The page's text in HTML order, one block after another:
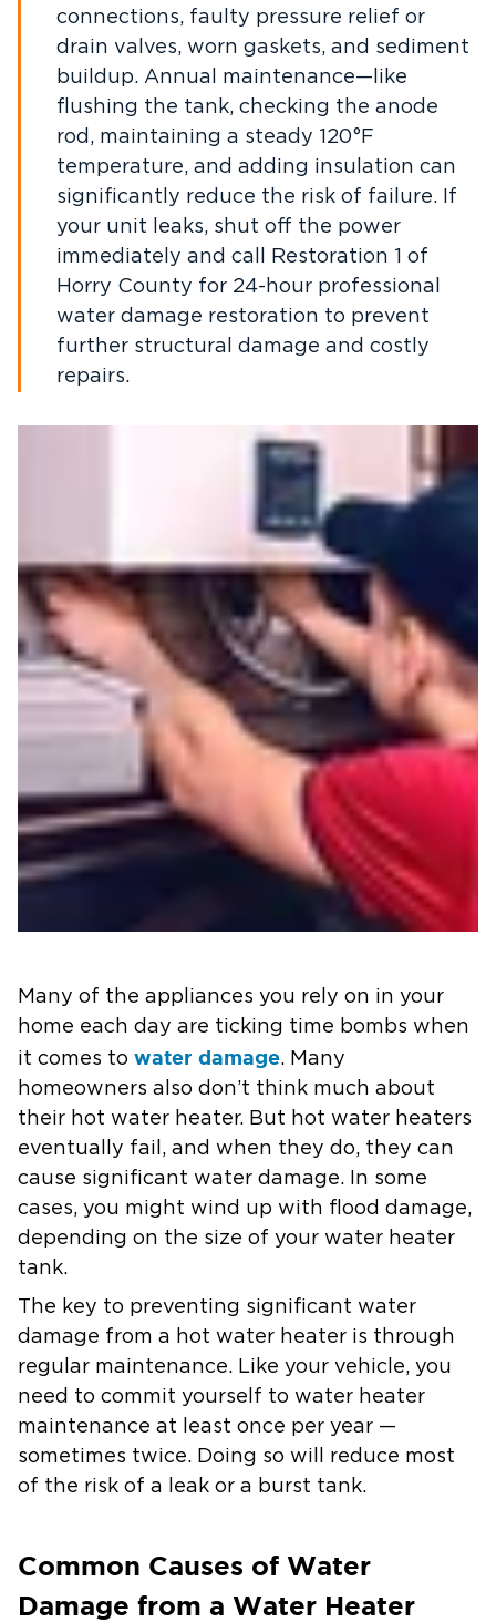
connections, faulty pressure relief or
drain valves, worn gaskets, and sediment
buildup. Annual maintenance—like
flushing the tank, checking the anode
rod, maintaining a steady 120°F
temperature, and adding insulation can
significantly reduce the risk of failure. If
your unit leaks, shut off the power
immediately and call Restoration 1 of
Horry County for 24-hour professional
water damage restoration to prevent
further structural damage and costly
repairs.
Many of the appliances you rely on in your
home each day are ticking time bombs when
it comes to water damage. Many
homeowners also don’t think much about
their hot water heater. But hot water heaters
eventually fail, and when they do, they can
cause significant water damage. In some
cases, you might wind up with flood damage,
depending on the size of your water heater
tank.
The key to preventing significant water
damage from a hot water heater is through
regular maintenance. Like your vehicle, you
need to commit yourself to water heater
maintenance at least once per year —
sometimes twice. Doing so will reduce most
of the risk of a leak or a burst tank.
Common Causes of Water
Damage from a Water Heater